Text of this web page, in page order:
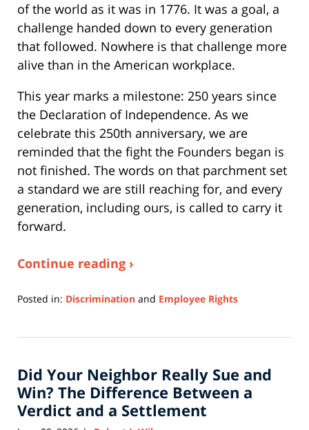
of the world as it was in 1776. It was a goal, a
challenge handed down to every generation
that followed. Nowhere is that challenge more
alive than in the American workplace.
This year marks a milestone: 250 years since
the Declaration of Independence. As we
celebrate this 250th anniversary, we are
reminded that the fight the Founders began is
not finished. The words on that parchment set
a standard we are still reaching for, and every
generation, including ours, is called to carry it
forward.
Continue reading ›
Posted in: Discrimination and Employee Rights
6,
10:43
am
Did Your Neighbor Really Sue and
Win? The Difference Between a
Verdict and a Settlement